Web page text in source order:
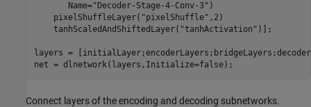
       Name=
"Decoder-Stage-4-Conv-3" )
    pixelShuffleLayer(
"pixelShuffle" ,2)
    tanhScaledAndShiftedLayer(
"tanhActivation" )];
layers =
net = dlnetwork(layers,Initialize=false);
Connect layers of the encoding and decoding subnetworks.